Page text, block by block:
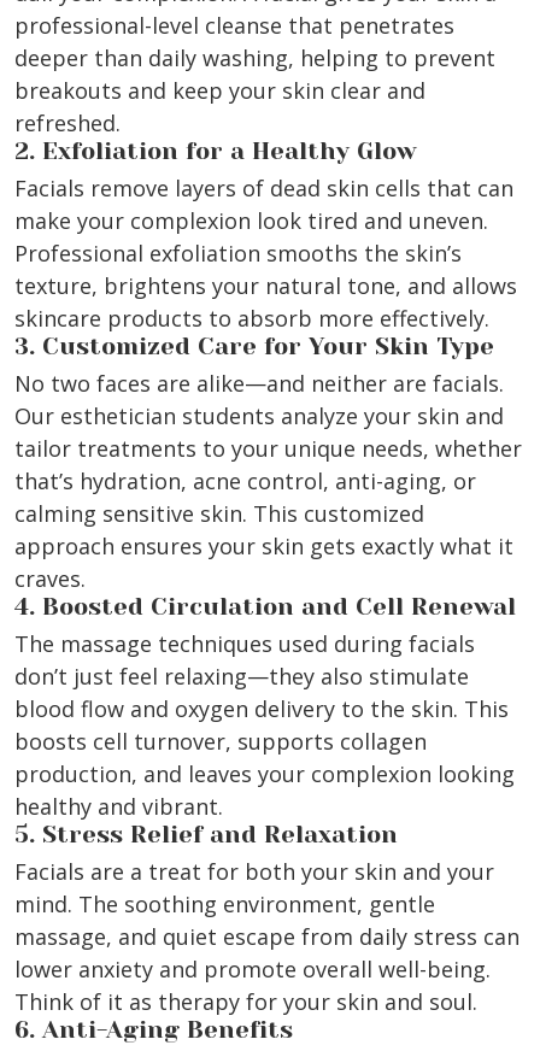
professional-level cleanse that penetrates
deeper than daily washing, helping to prevent
breakouts and keep your skin clear and
refreshed.
2. Exfoliation for a Healthy Glow
Facials remove layers of dead skin cells that can
make your complexion look tired and uneven.
Professional exfoliation smooths the skin’s
texture, brightens your natural tone, and allows
skincare products to absorb more effectively.
3. Customized Care for Your Skin Type
No two faces are alike—and neither are facials.
Our esthetician students analyze your skin and
tailor treatments to your unique needs, whether
that’s hydration, acne control, anti-aging, or
calming sensitive skin. This customized
approach ensures your skin gets exactly what it
craves.
4. Boosted Circulation and Cell Renewal
The massage techniques used during facials
don’t just feel relaxing—they also stimulate
blood flow and oxygen delivery to the skin. This
boosts cell turnover, supports collagen
production, and leaves your complexion looking
healthy and vibrant.
5. Stress Relief and Relaxation
Facials are a treat for both your skin and your
mind. The soothing environment, gentle
massage, and quiet escape from daily stress can
lower anxiety and promote overall well-being.
Think of it as therapy for your skin and soul.
6. Anti-Aging Benefits